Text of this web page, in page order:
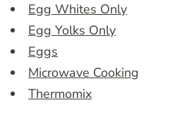
Egg Whites Only
Egg Yolks Only
Eggs
Microwave Cooking
Thermomix